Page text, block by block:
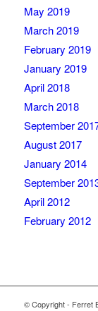
May 2019
March 2019
February 2019
January 2019
April 2018
March 2018
September
August 2017
January 2014
September
April 2012
February 2012
© Copyright - Ferret